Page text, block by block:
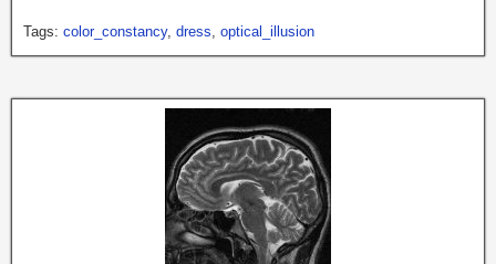
Tags: color_constancy, dress optical_illusion